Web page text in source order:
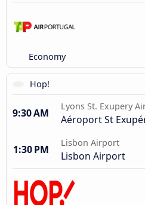
Economy
Hop!
9:30 AM
Lyons St. Exupery
Aéroport St
1:30 PM
Lisbon Airport
Lisbon Airport